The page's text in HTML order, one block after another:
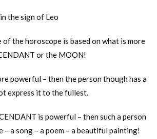
the sign of Leo
of the horoscope is based on what is more
or the MOON!
powerful – then the person though has a
express it to the fullest.
is powerful – then such a person
– a song – a poem – a beautiful painting!